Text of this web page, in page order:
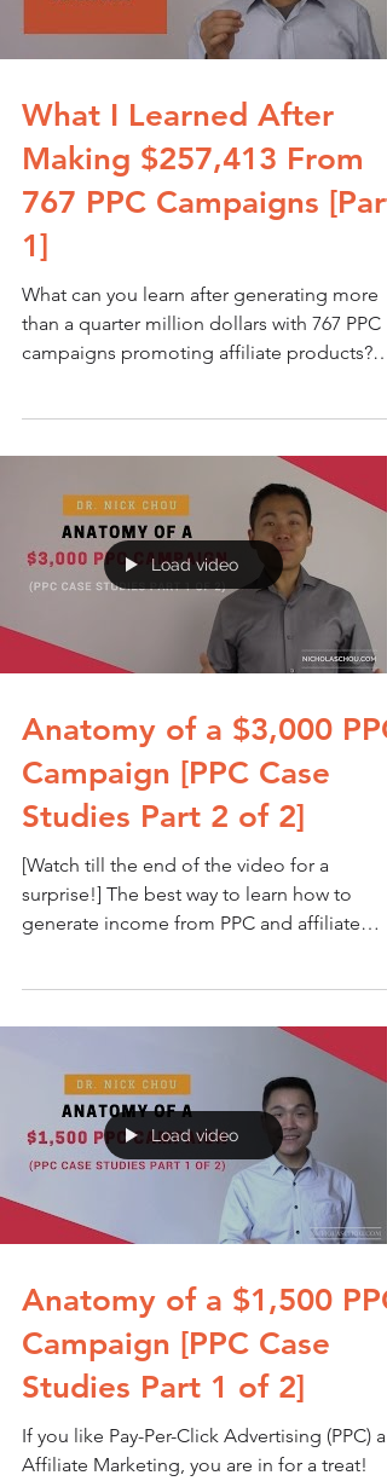
What I Learned After
Making $257,413 From
767 PPC Campaigns [Part
1]
What can you learn after generating more
than a quarter million dollars with 767 PPC
campaigns promoting affiliate products?
Load video
Anatomy of a $3,000 PPC
Campaign [PPC Case
Studies Part 2 of 2]
[Watch till the end of the video for a
surprise!] The best way to learn how to
generate income from PPC and affiliate
Load video
Anatomy of a $1,500 PPC
Campaign [PPC Case
Studies Part 1 of 2]
If you like Pay-Per-Click Advertising (PPC)
Affiliate Marketing, you are in for a treat!